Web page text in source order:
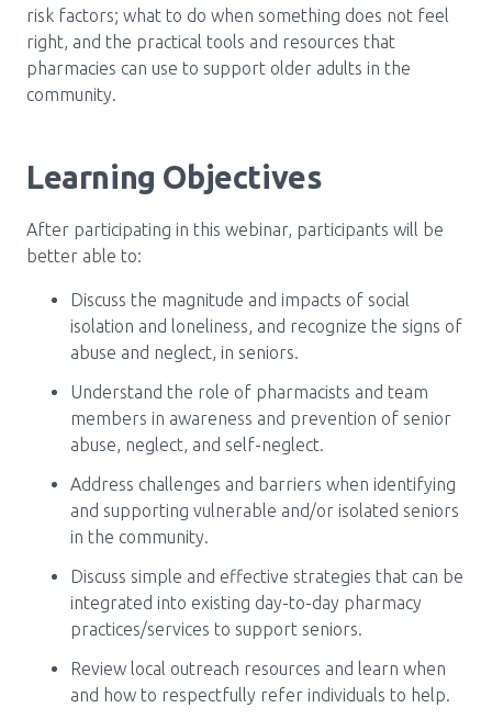
risk factors; what to do when something does not feel
right, and the practical tools and resources that
pharmacies can use to support older adults in the
community.
Learning Objectives
After participating in this webinar, participants will be
better able to:
Discuss the magnitude and impacts of social
isolation and loneliness, and recognize the signs of
abuse and neglect, in seniors.
Understand the role of pharmacists and team
members in awareness and prevention of senior
abuse, neglect, and self-neglect.
Address challenges and barriers when identifying
and supporting vulnerable and/or isolated seniors
in the community.
Discuss simple and effective strategies that can be
integrated into existing day-to-day pharmacy
practices/services to support seniors.
Review local outreach resources and learn when
and how to respectfully refer individuals to help.